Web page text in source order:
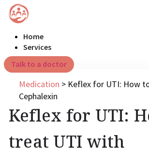
Home
Services
Talk to a doctor
Medication > Keflex for UTI: How
Cephalexin
Keflex for UTI:
treat UTI with